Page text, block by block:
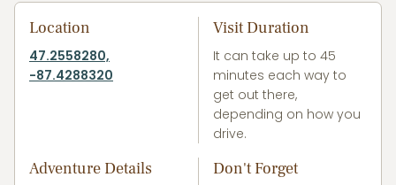
Location
47.2558280,
-87.4288320
Visit Duration
It can take up to 45
minutes each way to
get out there,
depending on how you
drive.
Adventure Details Don't Forget